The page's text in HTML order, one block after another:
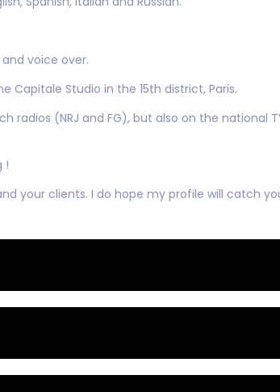
voice over.
Capitale Studio in the 15th district, Paris.
radios (NRJ and FG), but also on the national
!
your clients. I do hope my profile will catch